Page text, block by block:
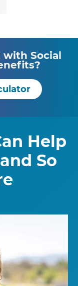
with Social
Help
So